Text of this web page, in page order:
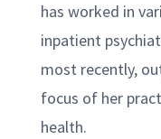
has worked in
inpatient
most recently,
focus of her
health.